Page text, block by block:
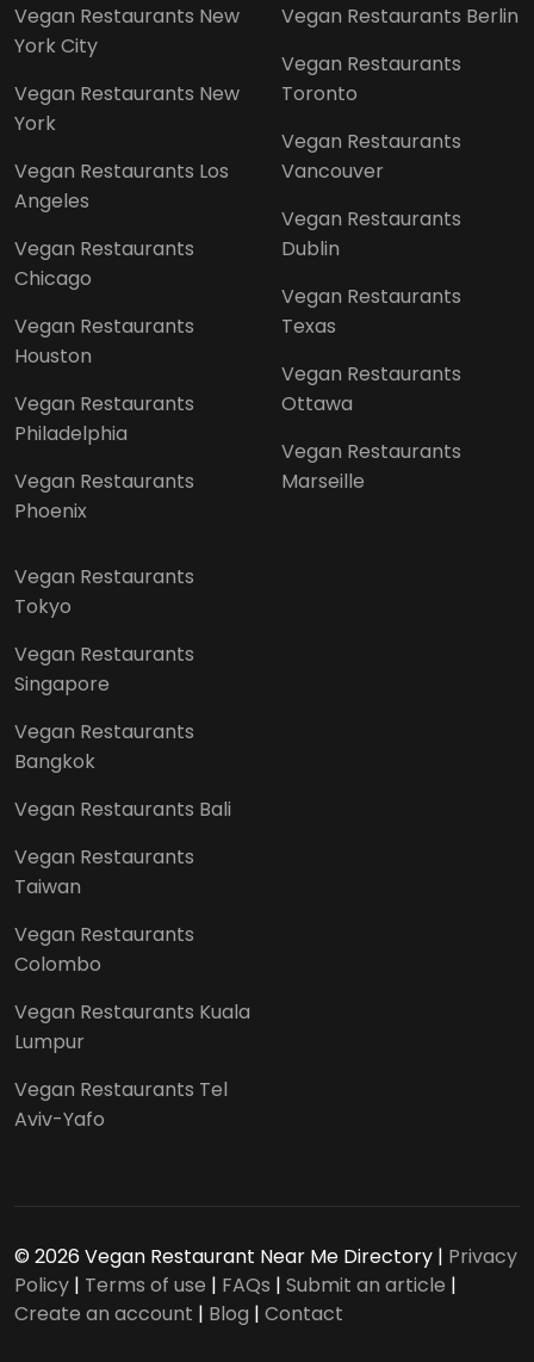
Vegan Restaurants New
York City
Vegan Restaurants New
York
Vegan Restaurants Los
Angeles
Vegan Restaurants
Chicago
Vegan Restaurants
Houston
Vegan Restaurants
Philadelphia
Vegan Restaurants
Phoenix
Vegan Restaurants Berlin
Vegan Restaurants
Toronto
Vegan Restaurants
Vancouver
Vegan Restaurants
Dublin
Vegan Restaurants
Texas
Vegan Restaurants
Ottawa
Vegan Restaurants
Marseille
Vegan Restaurants
Tokyo
Vegan Restaurants
Singapore
Vegan Restaurants
Bangkok
Vegan Restaurants Bali
Vegan Restaurants
Taiwan
Vegan Restaurants
Colombo
Vegan Restaurants Kuala
Lumpur
Vegan Restaurants Tel
Aviv-Yafo
© 2026 Vegan Restaurant Near Me Directory | Privacy
Policy | Terms of use | FAQs | Submit an article |
Create an account | Blog | Contact